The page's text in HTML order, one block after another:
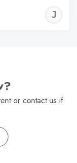
or contact us if